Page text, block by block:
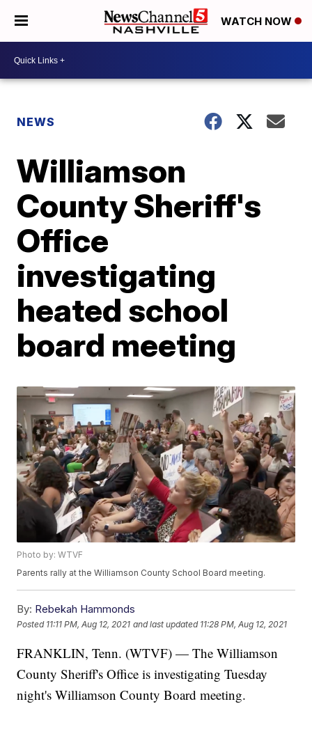
WATCH NOW
NEWS
Williamson
County Sheriff's
Office
investigating
heated school
board meeting
Photo by: WTVF
Parents rally at the Williamson County School Board meeting.
By: Rebekah Hammonds
Posted 11:11 PM, Aug 12, 2021 and last updated 11:28 PM, Aug 12, 2021
FRANKLIN, Tenn. (WTVF) — The Williamson
County Sheriff's Office is investigating Tuesday
night's Williamson County Board meeting.